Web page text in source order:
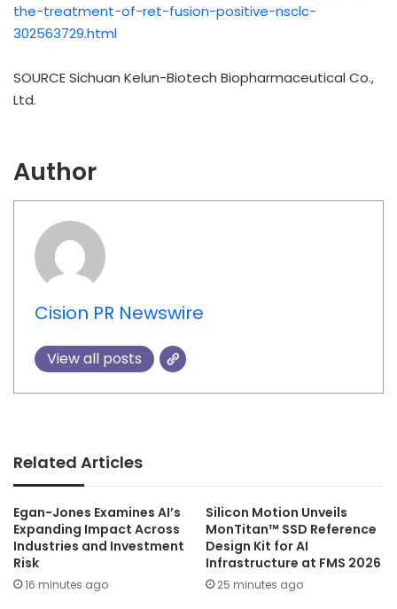
the-treatment-of-ret-fusion-positive-nsclc-
302563729.html
SOURCE Sichuan Kelun-Biotech Biopharmaceutical Co.,
Ltd.
Author
Cision PR Newswire
View all posts
Related Articles
Egan-Jones Examines AI’s
Expanding Impact Across
Industries and Investment
Risk
16 minutes ago
Silicon Motion Unveils
MonTitan™ SSD Reference
Design Kit for AI
Infrastructure at FMS 2026
25 minutes ago